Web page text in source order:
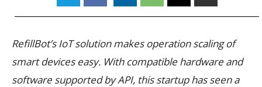
RefillBot’s IoT solution makes operation scaling of
smart devices easy. With compatible hardware and
software supported by API, this startup has seen a